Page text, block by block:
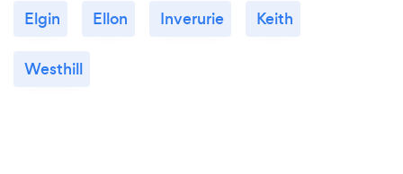
Elgin Ellon Inverurie Keith
Westhill